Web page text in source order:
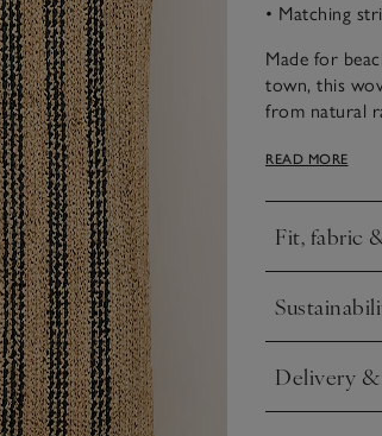
• Matching
Made for
town, this
from natural
contrasting
READ MORE
Fit, fabric
Click to
Click to
Delivery
Click to